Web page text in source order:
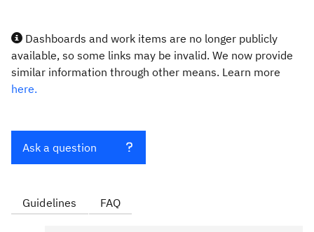
Dashboards and work items are no longer publicly
available, so some links may be invalid. We now provide
similar information through other means. Learn more
here.
Ask a question
Guidelines FAQ